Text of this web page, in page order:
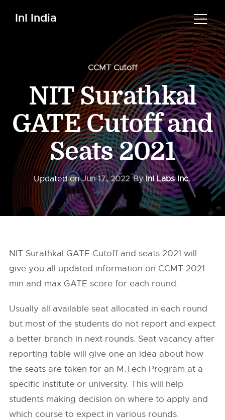
InI India
CCMT Cutoff
NIT Surathkal
GATE Cutoff and
Seats 2021
Updated onJun 17, 2022 ByInI Labs Inc.
NIT Surathkal GATE Cutoff and seats 2021 will
give you all updated information on CCMT 2021
min and max GATE score for each round.
Usually all available seat allocated in each round
but most of the students do not report and expect
a better branch in next rounds. Seat vacancy after
reporting table will give one an idea about how
the seats are taken for an M.Tech Program at a
specific institute or university. This will help
students making decision on where to apply and
which course to expect in various rounds.